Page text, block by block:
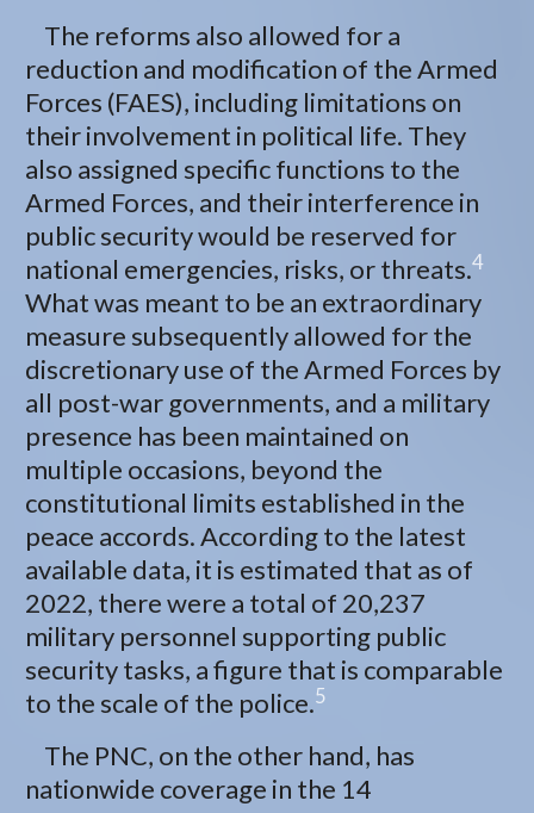
The reforms also allowed for a
reduction and modification of the Armed
Forces (FAES), including limitations on
their involvement in political life. They
also assigned specific functions to the
Armed Forces, and their interference in
public security would be reserved for
national emergencies, risks, or threats.4
What was meant to be an extraordinary
measure subsequently allowed for the
discretionary use of the Armed Forces by
all post-war governments, and a military
presence has been maintained on
multiple occasions, beyond the
constitutional limits established in the
peace accords. According to the latest
available data, it is estimated that as of
2022, there were a total of 20,237
military personnel supporting public
security tasks, a figure that is comparable
to the scale of the police.5
The PNC, on the other hand, has
nationwide coverage in the 14